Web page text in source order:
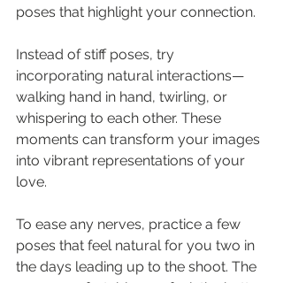
poses that highlight your connection.
Instead of stiff poses, try
incorporating natural interactions—
walking hand in hand, twirling, or
whispering to each other. These
moments can transform your images
into vibrant representations of your
love.
To ease any nerves, practice a few
poses that feel natural for you two in
the days leading up to the shoot. The